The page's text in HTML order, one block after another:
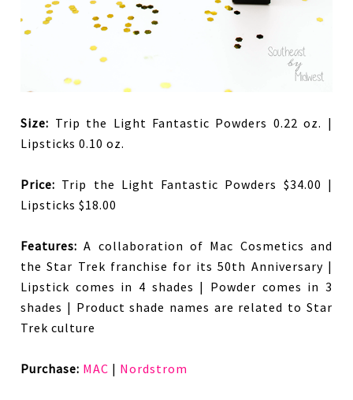
Size: Trip the Light Fantastic Powders 0.22 oz. |
Lipsticks 0.10 oz.
Price: Trip the Light Fantastic Powders $34.00 |
Lipsticks $18.00
Features: A collaboration of Mac Cosmetics and
the Star Trek franchise for its 50th Anniversary |
Lipstick comes in 4 shades | Powder comes in 3
shades | Product shade names are related to Star
Trek culture
Purchase: MAC | Nordstrom